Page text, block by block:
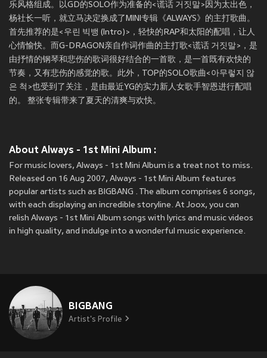
乐风格组成。以GD的SOLO作为准备的<谎话 거짓말>因为太出色，
杨社长一听，就立马决定换成了MINI专辑《ALWAYS》的主打歌曲。
首先推荐的是<우린 빅뱅 (Intro)>，轻快的RAP和太阳的配唱，让人
心情愉快。而G-DRAGON亲自作词作曲的主打歌<谎话 거짓말>，是
由抒情的钢琴和悲伤的歌词很好结合的一首歌，是一首既有欢快的
节奏，又有悲伤的感觉的歌。此外，TOP的SOLO歌曲<아무렇지 않
은 척>也受到了关注，是由最近YG的实力新人女歌手智恩进行配唱
的。 整张专辑带来了夏天的清爽与欢快。
About Always - 1st Mini Album :
For music lovers, Always - 1st Mini Album is a treat not to miss.
Released on 16 Aug 2007, Always - 1st Mini Album features
popular artists such as BIGBANG . The album comprises 6 songs,
with each displaying an incredible storyline. At Joox, you can
relish Always - 1st Mini Album songs with lyrics and music videos
in high quality, and indulge into a wonderful music experience.
BIGBANG
Artist's Profile